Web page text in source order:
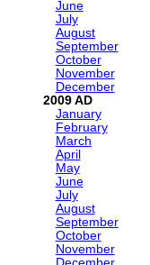
June
July
August
September
October
November
December
2009
January
February
March
April
May
June
July
August
September
October
November